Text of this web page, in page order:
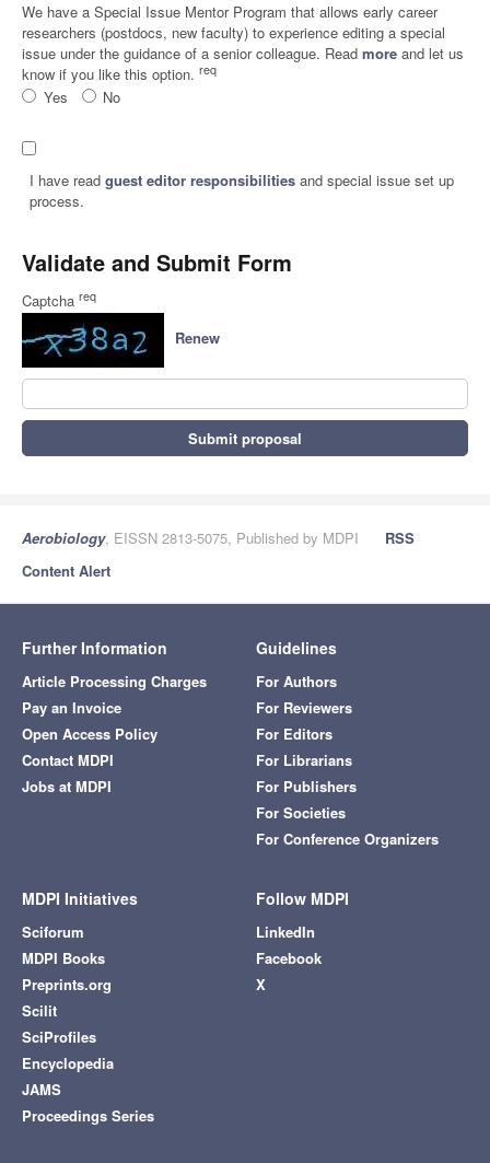
We have a Special Issue Mentor Program that allows early career
researchers (postdocs, new faculty) to experience editing a special
issue under the guidance of a senior colleague. Read more and let us
know if you like this option. req
Yes No
I have read guest editor responsibilitiesand special issue set up
process.
Validate and Submit Form
Captcha req
Renew
Submit proposal
Aerobiology, EISSN 2813-5075, Published by MDPI
RSS
Content Alert
Further Information
Article Processing Charges
Pay an Invoice
Open Access Policy
Contact MDPI
Jobs at MDPI
Guidelines
For Authors
For Reviewers
For Editors
For Librarians
For Publishers
For Societies
For Conference Organizers
MDPI Initiatives
Sciforum
MDPI Books
Preprints.org
Scilit
SciProfiles
Encyclopedia
JAMS
Proceedings Series
Follow MDPI
LinkedIn
Facebook
X